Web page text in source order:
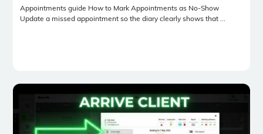
Appointments guide How to Mark Appointments as No-Show
Update a missed appointment so the diary clearly shows that ...